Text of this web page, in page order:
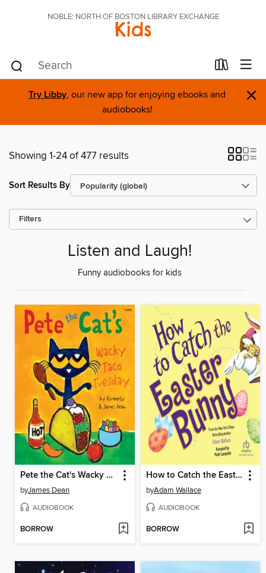
NOBLE: NORTH OF BOSTON LIBRARY EXCHANGE
Kids
Try Libby, our new app for enjoying ebooks and
audiobooks!
×
Showing 1-24 of 477 results
Sort Results By
Filters
Listen and Laugh!
Funny audiobooks for kids
Pete the Cat's Wacky Taco Tuesday
byJames Dean
AUDIOBOOK
BORROW
How to Catch the Easter Bunny
byAdam Wallace
AUDIOBOOK
BORROW